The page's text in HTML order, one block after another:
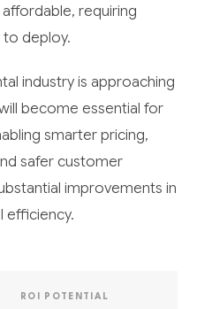
requiring
to deploy.
industry is approaching
become essential for
smarter pricing,
safer customer
improvements in
efficiency.
ROI POTENTIAL